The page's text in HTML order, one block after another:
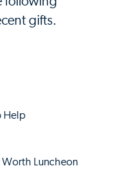
gifts.
Help
Worth Luncheon